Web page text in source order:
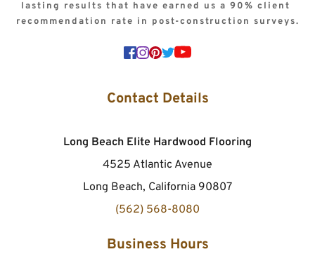
lasting results that have earned us a 90% client
recommendation rate in post-construction surveys.
Contact Details
Long Beach Elite Hardwood Flooring
4525 Atlantic Avenue
Long Beach, California 90807
(562) 568-8080
Business Hours